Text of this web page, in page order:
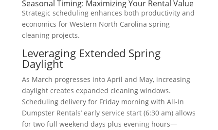
Seasonal Timing: Maximizing Your Rental Value
Strategic scheduling enhances both productivity and
economics for Western North Carolina spring
cleaning projects.
Leveraging Extended Spring
Daylight
As March progresses into April and May, increasing
daylight creates expanded cleaning windows.
Scheduling delivery for Friday morning with All-In
Dumpster Rentals’ early service start (6:30 am) allows
for two full weekend days plus evening hours—